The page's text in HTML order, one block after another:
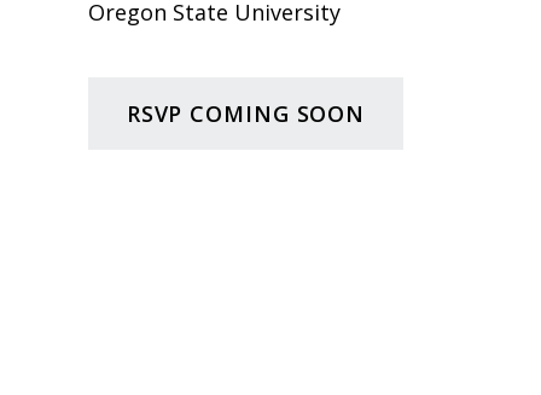
Oregon State University
RSVP COMING SOON